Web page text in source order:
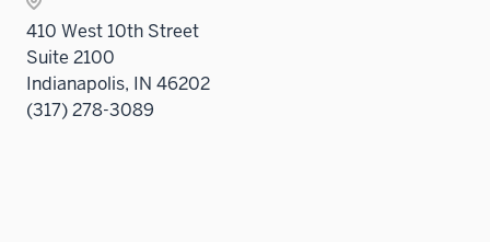
410 West 10th Street
Suite 2100
Indianapolis, IN 46202
(317) 278-3089